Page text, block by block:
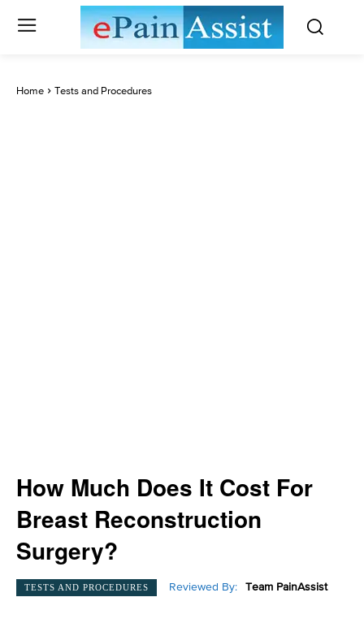
Home Tests and Procedures
How Much Does It Cost For
Breast Reconstruction
Surgery?
TESTS AND PROCEDURES Reviewed By: Team PainAssist